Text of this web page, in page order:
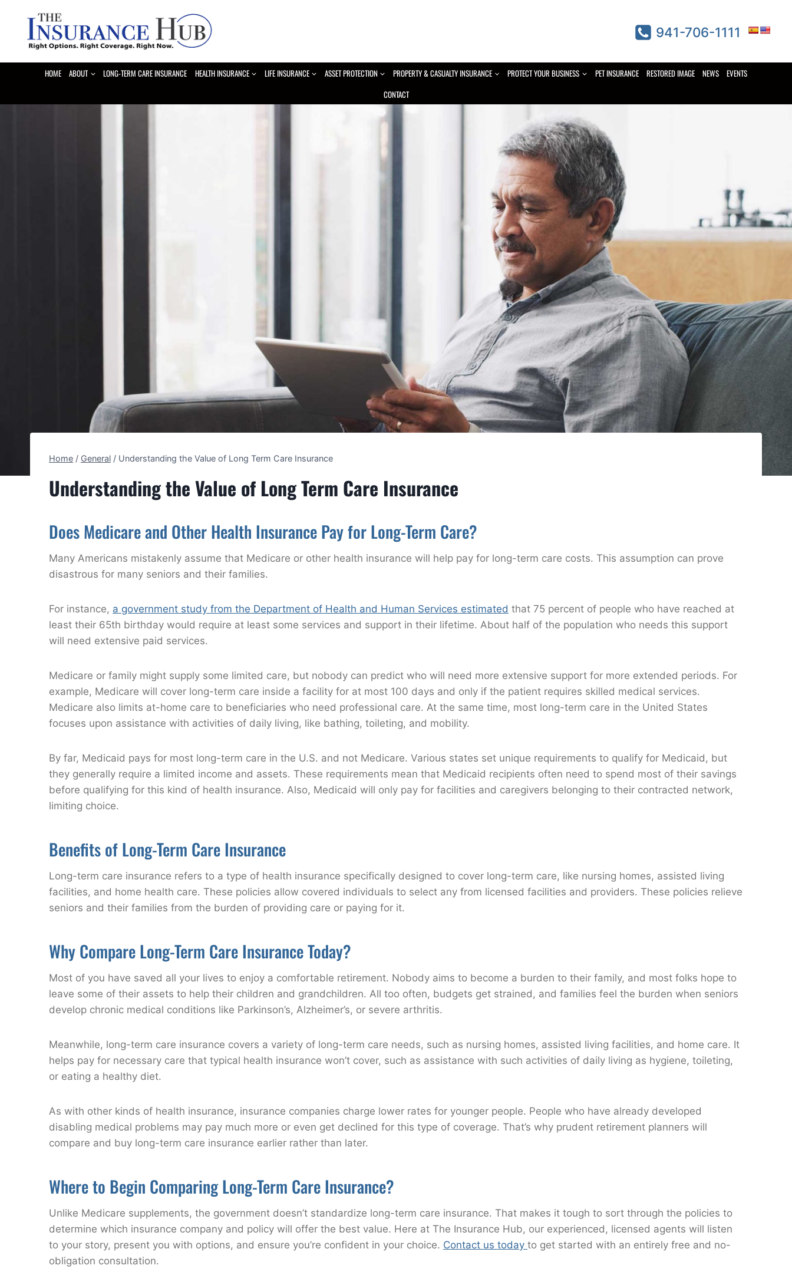
content
941-706-1111
HOME ABOUT LONG-TERM CARE INSURANCE HEALTH INSURANCE LIFE INSURANCE ASSET PROTECTION PROPERTY & CASUALTY INSURANCE PROTECT YOUR BUSINESS PET INSURANCE RESTORED IMAGE NEWS
EVENTS
CONTACT
Home / General / Understanding the Value of Long Term Care Insurance
Understanding the Value of Long Term Care Insurance
Does Medicare and Other Health Insurance Pay for Long-Term Care?
Many Americans mistakenly assume that Medicare or other health insurance will help pay for long-term care costs. This assumption can prove
disastrous for many seniors and their families.
For instance, a government study from the Department of Health and Human Services estimated that 75 percent of people who have reached at
least their 65th birthday would require at least some services and support in their lifetime. About half of the population who needs this support
will need extensive paid services.
Medicare or family might supply some limited care, but nobody can predict who will need more extensive support for more extended periods. For
example, Medicare will cover long-term care inside a facility for at most 100 days and only if the patient requires skilled medical services.
Medicare also limits at-home care to beneficiaries who need professional care. At the same time, most long-term care in the United States
focuses upon assistance with activities of daily living, like bathing, toileting, and mobility.
By far, Medicaid pays for most long-term care in the U.S. and not Medicare. Various states set unique requirements to qualify for Medicaid, but
they generally require a limited income and assets. These requirements mean that Medicaid recipients often need to spend most of their savings
before qualifying for this kind of health insurance. Also, Medicaid will only pay for facilities and caregivers belonging to their contracted network,
limiting choice.
Benefits of Long-Term Care Insurance
Long-term care insurance refers to a type of health insurance specifically designed to cover long-term care, like nursing homes, assisted living
facilities, and home health care. These policies allow covered individuals to select any from licensed facilities and providers. These policies relieve
seniors and their families from the burden of providing care or paying for it.
Why Compare Long-Term Care Insurance Today?
Most of you have saved all your lives to enjoy a comfortable retirement. Nobody aims to become a burden to their family, and most folks hope to
leave some of their assets to help their children and grandchildren. All too often, budgets get strained, and families feel the burden when seniors
develop chronic medical conditions like Parkinson’s, Alzheimer’s, or severe arthritis.
Meanwhile, long-term care insurance covers a variety of long-term care needs, such as nursing homes, assisted living facilities, and home care. It
helps pay for necessary care that typical health insurance won’t cover, such as assistance with such activities of daily living as hygiene, toileting,
or eating a healthy diet.
As with other kinds of health insurance, insurance companies charge lower rates for younger people. People who have already developed
disabling medical problems may pay much more or even get declined for this type of coverage. That’s why prudent retirement planners will
compare and buy long-term care insurance earlier rather than later.
Where to Begin Comparing Long-Term Care Insurance?
Unlike Medicare supplements, the government doesn’t standardize long-term care insurance. That makes it tough to sort through the policies to
determine which insurance company and policy will offer the best value. Here at The Insurance Hub, our experienced, licensed agents will listen
to your story, present you with options, and ensure you’re confident in your choice. Contact us today to get started with an entirely free and no-
obligation consultation.